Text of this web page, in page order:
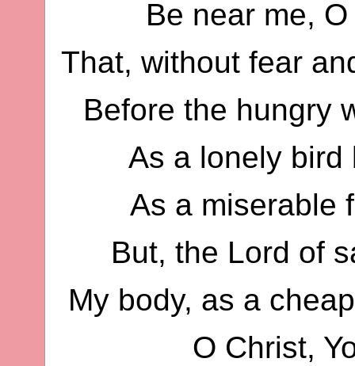
Be near me,
That, without fear
Before the hungry
As a lonely bird
As a miserable
But, the Lord of
My body, as a
O Christ,